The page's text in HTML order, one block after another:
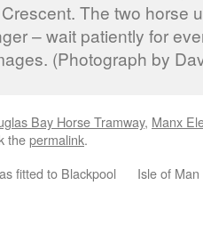
The two horse
– wait patiently for
(Photograph by
Bay Horse Tramway, Manx
thepermalink.
fitted to Blackpool
Isle of